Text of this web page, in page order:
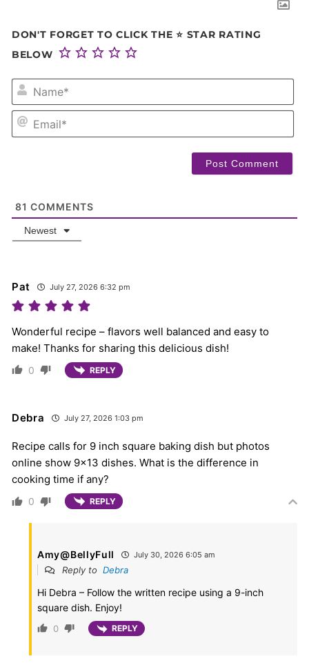
DON'T FORGET TO CLICK THE ⭐ STAR RATING
BELOW
81 COMMENTS
Newest
Pat July 27, 2026 6:32 pm
Wonderful recipe – flavors well balanced and easy to
make! Thanks for sharing this delicious dish!
0 REPLY
Debra July 27, 2026 1:03 pm
Recipe calls for 9 inch square baking dish but photos
online show 9×13 dishes. What is the difference in
cooking time if any?
0 REPLY
Amy@BellyFull July 30, 2026 6:05 am
Reply to Debra
Hi Debra – Follow the written recipe using a 9-inch
square dish. Enjoy!
0 REPLY